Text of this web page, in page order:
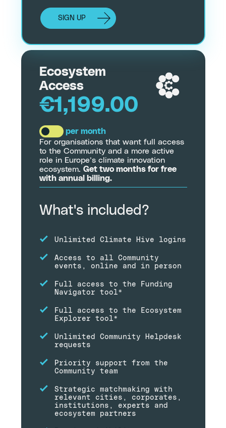
SIGN UP
Ecosystem
Access
€1,199.00
per month
For organisations that want full access
to the Community and a more active
role in Europe’s climate innovation
ecosystem. Get two months for free
with annual billing.
What's included?
Unlimited Climate Hive logins
Access to all Community
events, online and in person
Full access to the Funding
Navigator tool*
Full access to the Ecosystem
Explorer tool*
Unlimited Community Helpdesk
requests
Priority support from the
Community team
Strategic matchmaking with
relevant cities, corporates,
institutions, experts and
ecosystem partners